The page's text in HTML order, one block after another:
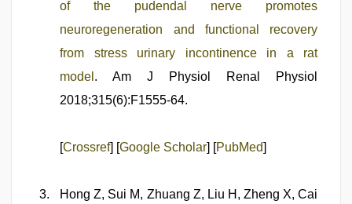
of the pudendal nerve promotes
neuroregeneration and functional recovery
from stress urinary incontinence in a rat
model . Am J Physiol Renal Physiol
2018;315(6):F1555-64.
[Crossref] [Google Scholar] [PubMed]
Hong Z, Sui M, Zhuang Z, Liu H, Zheng X, Cai